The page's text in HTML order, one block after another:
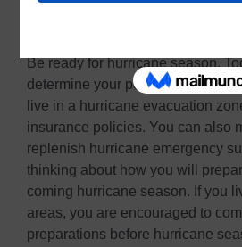
Be ready for hurricane season.
determine your personal
live in a hurricane evacuation
insurance policies. You can also
replenish hurricane emergency
thinking about how you will
coming hurricane season. If you
areas, you are encouraged to
preparations before hurricane